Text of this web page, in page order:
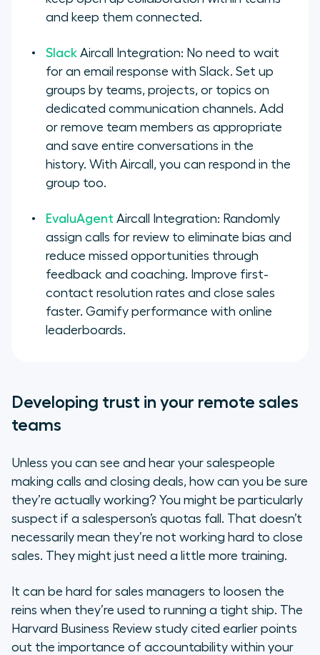
and keep them connected.
Slack Aircall Integration: No need to wait
for an email response with Slack. Set up
groups by teams, projects, or topics on
dedicated communication channels. Add
or remove team members as appropriate
and save entire conversations in the
history. With Aircall, you can respond in the
group too.
EvaluAgent Aircall Integration: Randomly
assign calls for review to eliminate bias and
reduce missed opportunities through
feedback and coaching. Improve first-
contact resolution rates and close sales
faster. Gamify performance with online
leaderboards.
Developing trust in your remote sales
teams
Unless you can see and hear your salespeople
making calls and closing deals, how can you be sure
they’re actually working? You might be particularly
suspect if a salesperson’s quotas fall. That doesn’t
necessarily mean they’re not working hard to close
sales. They might just need a little more training.
It can be hard for sales managers to loosen the
reins when they’re used to running a tight ship. The
Harvard Business Review study cited earlier points
out the importance of accountability within your